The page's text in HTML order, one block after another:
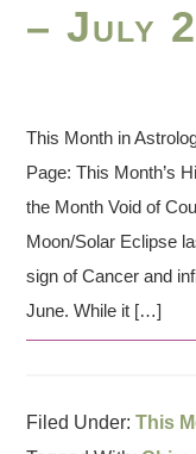
– July
This Month in
Page: This Month’s
the Month Void of
Moon/Solar Eclipse
sign of Cancer and
June. While it […]
Filed Under:This